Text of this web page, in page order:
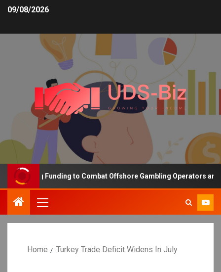
09/08/2026
Funding to Combat Offshore Gambling Operators and
Home Turkey Trade Deficit Widens In July